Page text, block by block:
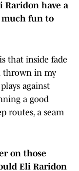
Raridon have a
much fun to
that inside fade
thrown in my
against
a good
routes, a seam
on those
Eli Raridon